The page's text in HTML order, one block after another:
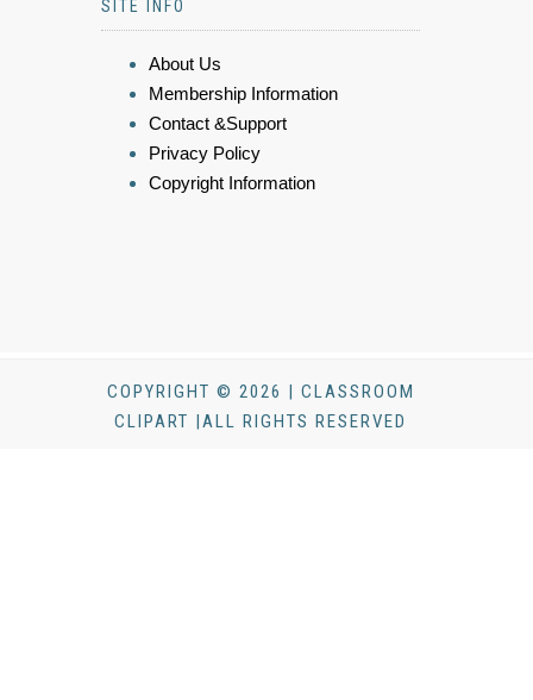
SITE INFO
About Us
Membership Information
Contact &Support
Privacy Policy
Copyright Information
COPYRIGHT © 2026 | CLASSROOM
CLIPART |ALL RIGHTS RESERVED